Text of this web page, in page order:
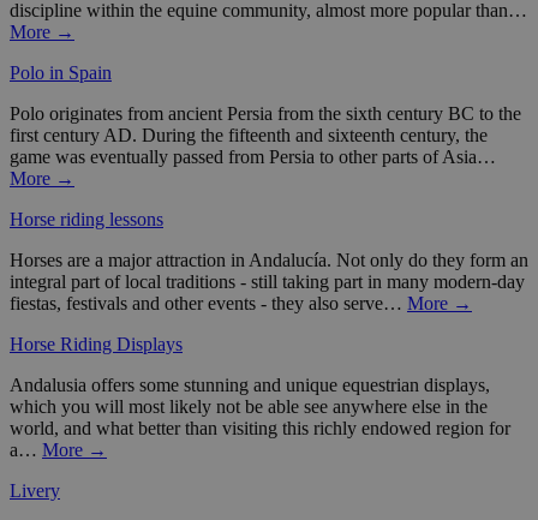
discipline within the equine community, almost more popular than…
More →
Polo in Spain
Polo originates from ancient Persia from the sixth century BC to the
first century AD. During the fifteenth and sixteenth century, the
game was eventually passed from Persia to other parts of Asia…
More →
Horse riding lessons
Horses are a major attraction in Andalucía. Not only do they form an
integral part of local traditions - still taking part in many modern-day
fiestas, festivals and other events - they also serve… More →
Horse Riding Displays
Andalusia offers some stunning and unique equestrian displays,
which you will most likely not be able see anywhere else in the
world, and what better than visiting this richly endowed region for
a… More →
Livery